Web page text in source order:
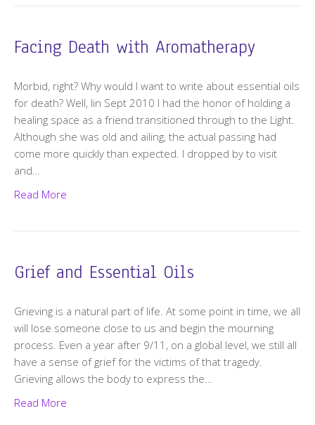
Facing Death with Aromatherapy
Morbid, right? Why would I want to write about essential oils
for death? Well, lin Sept 2010 I had the honor of holding a
healing space as a friend transitioned through to the Light.
Although she was old and ailing, the actual passing had
come more quickly than expected. I dropped by to visit
and…
Read More
Grief and Essential Oils
Grieving is a natural part of life. At some point in time, we all
will lose someone close to us and begin the mourning
process. Even a year after 9/11, on a global level, we still all
have a sense of grief for the victims of that tragedy.
Grieving allows the body to express the…
Read More